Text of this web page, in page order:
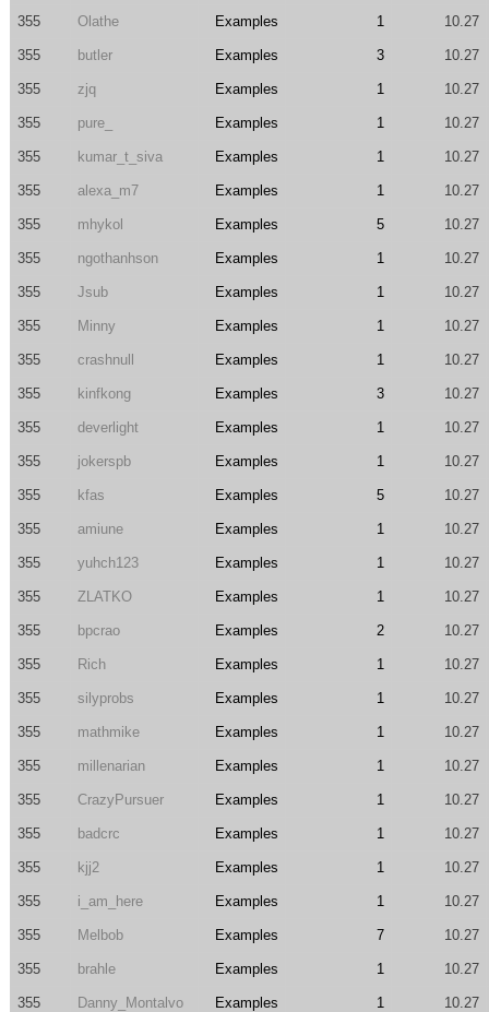
355 Olathe Examples 1 10.27
355 butler Examples 3 10.27
355 zjq Examples 1 10.27
355 pure_ Examples 1 10.27
355 kumar_t_siva Examples 1 10.27
355 alexa_m7 Examples 1 10.27
355 mhykol Examples 5 10.27
355 ngothanhson Examples 1 10.27
355 Jsub Examples 1 10.27
355 Minny Examples 1 10.27
355 crashnull Examples 1 10.27
355 kinfkong Examples 3 10.27
355 deverlight Examples 1 10.27
355 jokerspb Examples 1 10.27
355 kfas Examples 5 10.27
355 amiune Examples 1 10.27
355 yuhch123 Examples 1 10.27
355 ZLATKO Examples 1 10.27
355 bpcrao Examples 2 10.27
355 Rich Examples 1 10.27
355 silyprobs Examples 1 10.27
355 mathmike Examples 1 10.27
355 millenarian Examples 1 10.27
355 CrazyPursuer Examples 1 10.27
355 badcrc Examples 1 10.27
355 kjj2 Examples 1 10.27
355 i_am_here Examples 1 10.27
355 Melbob Examples 7 10.27
355 brahle Examples 1 10.27
355 Danny_Montalvo Examples 1 10.27